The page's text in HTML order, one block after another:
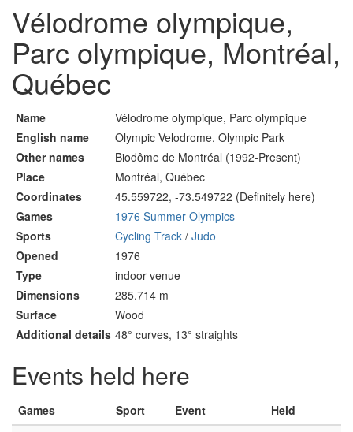
Vélodrome olympique,
Parc olympique, Montréal,
Québec
Name
Vélodrome olympique, Parc olympique
English name
Olympic Velodrome, Olympic Park
Other names
Biodôme de Montréal (1992-Present)
Place
Montréal, Québec
Coordinates
45.559722, -73.549722 (Definitely here)
Games
1976 Summer Olympics
Sports
Cycling Track / Judo
Opened
1976
Type
indoor venue
Dimensions
285.714 m
Surface
Wood
Additional details 48° curves, 13° straights
Events held here
Games Sport Event
Held